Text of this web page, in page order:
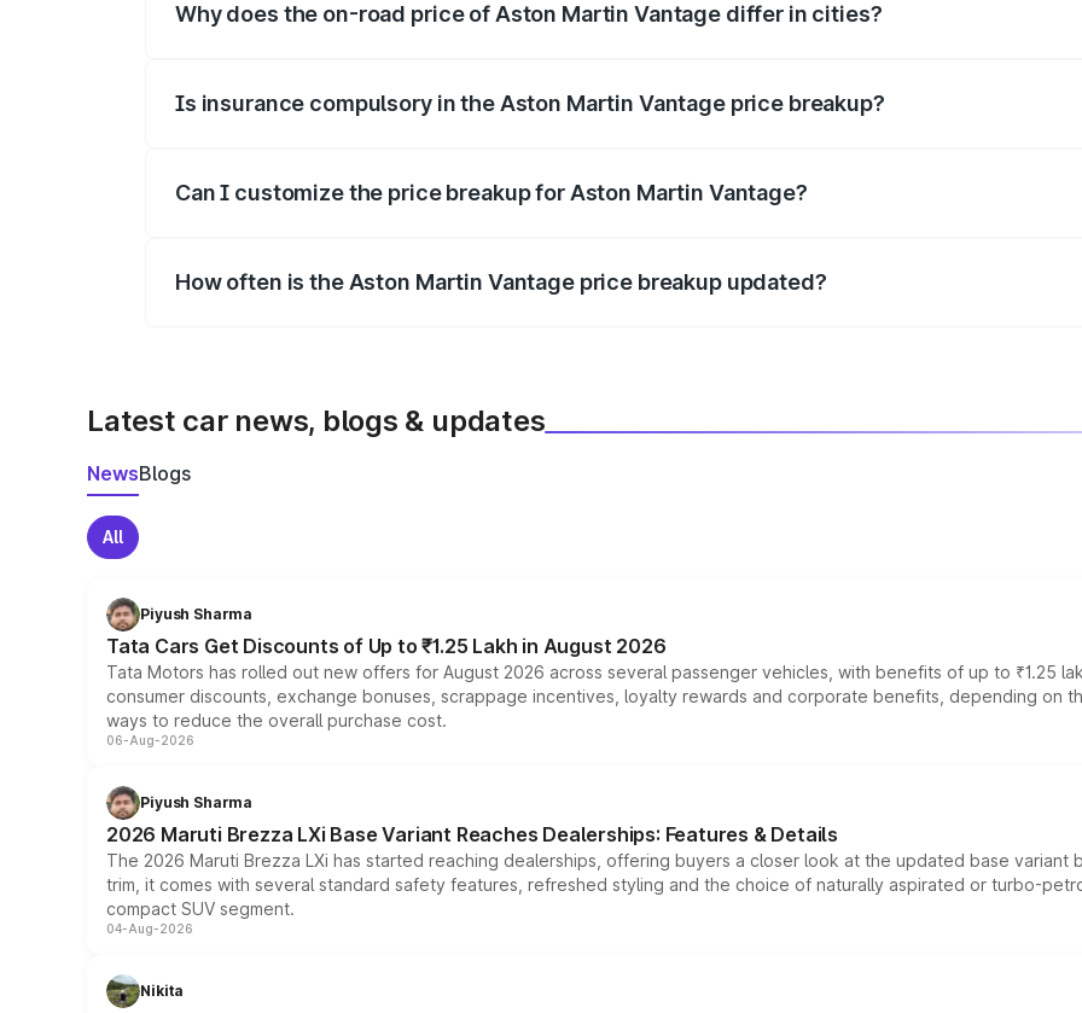
Why does the on-road price of Aston Martin Vantage differ in cities?
Is insurance compulsory in the Aston Martin Vantage price breakup?
Can I customize the price breakup for Aston Martin Vantage?
How often is the Aston Martin Vantage price breakup updated?
Latest car news, blogs & updates
NewsBlogs
All
Piyush Sharma
Tata Cars Get Discounts of Up to ₹1.25 Lakh in August 2026
Tata Motors has rolled out new offers for August 2026 across several passenger vehicles, with benefits of up to ₹1.25
consumer discounts, exchange bonuses, scrappage incentives, loyalty rewards and corporate benefits, depending on
ways to reduce the overall purchase cost.
06-Aug-2026
Piyush Sharma
2026 Maruti Brezza LXi Base Variant Reaches Dealerships: Features & Details
The 2026 Maruti Brezza LXi has started reaching dealerships, offering buyers a closer look at the updated base
trim, it comes with several standard safety features, refreshed styling and the choice of naturally aspirated or turbo-
compact SUV segment.
04-Aug-2026
Nikita